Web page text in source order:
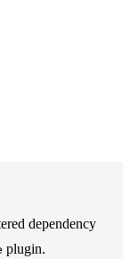
dependency
plugin.